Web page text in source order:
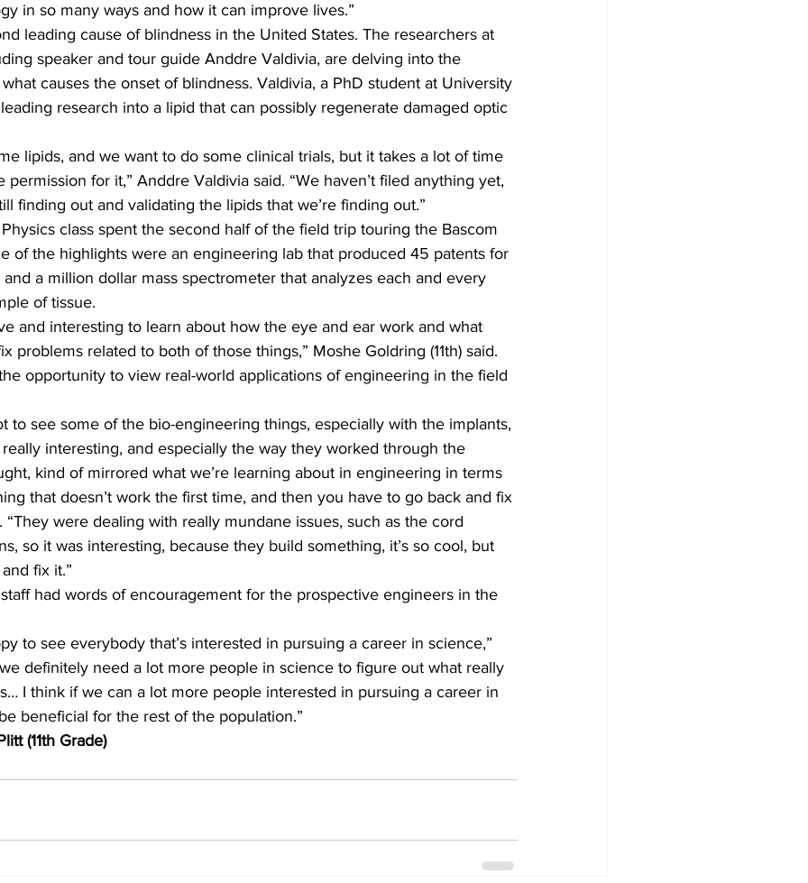
in so many ways and how it can improve lives.”
leading cause of blindness in the United States. The researchers at
speaker and tour guide Anddre Valdivia, are delving into the
causes the onset of blindness. Valdivia, a PhD student at University
research into a lipid that can possibly regenerate damaged optic
lipids, and we want to do some clinical trials, but it takes a lot of time
for it,” Anddre Valdivia said. “We haven’t filed anything yet,
finding out and validating the lipids that we’re finding out.”
class spent the second half of the field trip touring the Bascom
of the highlights were an engineering lab that produced 45 patents for
a million dollar mass spectrometer that analyzes each and every
of tissue.
and interesting to learn about how the eye and ear work and what
problems related to both of those things,” Moshe Goldring (11th) said.
opportunity to view real-world applications of engineering in the field
to see some of the bio-engineering things, especially with the implants,
interesting, and especially the way they worked through the
kind of mirrored what we’re learning about in engineering in terms
that doesn’t work the first time, and then you have to go back and fix
“They were dealing with really mundane issues, such as the cord
so it was interesting, because they build something, it’s so cool, but
fix it.”
to see everybody that’s interested in pursuing a career in science,”
definitely need a lot more people in science to figure out what really
I think if we can a lot more people interested in pursuing a career in
beneficial for the rest of the population.”
(11th Grade)